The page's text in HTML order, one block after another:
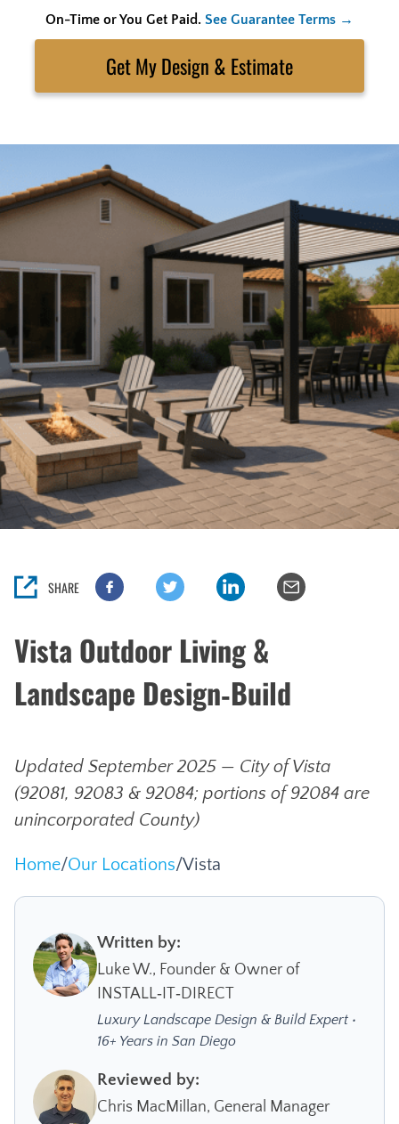
On-Time or You Get Paid. See Guarantee Terms →
content
SHARE
Vista Outdoor Living &
Landscape Design‑Build
Updated September 2025 — City of Vista
(92081, 92083 & 92084; portions of 92084 are
unincorporated County)
Home/Our Locations/Vista
Written by:
Luke W., Founder & Owner of
INSTALL‑IT‑DIRECT
Luxury Landscape Design & Build Expert •
16+ Years in San Diego
Reviewed by:
Chris MacMillan, General Manager